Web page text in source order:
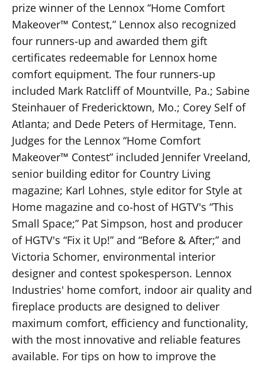
prize winner of the Lennox “Home Comfort
Makeover™ Contest,” Lennox also recognized
four runners-up and awarded them gift
certificates redeemable for Lennox home
comfort equipment. The four runners-up
included Mark Ratcliff of Mountville, Pa.; Sabine
Steinhauer of Fredericktown, Mo.; Corey Self of
Atlanta; and Dede Peters of Hermitage, Tenn.
Judges for the Lennox “Home Comfort
Makeover™ Contest” included Jennifer Vreeland,
senior building editor for Country Living
magazine; Karl Lohnes, style editor for Style at
Home magazine and co-host of HGTV's “This
Small Space;” Pat Simpson, host and producer
of HGTV's “Fix it Up!” and “Before & After;” and
Victoria Schomer, environmental interior
designer and contest spokesperson. Lennox
Industries' home comfort, indoor air quality and
fireplace products are designed to deliver
maximum comfort, efficiency and functionality,
with the most innovative and reliable features
available. For tips on how to improve the